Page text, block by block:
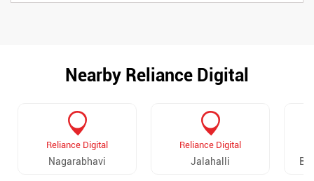
Nearby Reliance Digital
Reliance Digital
Nagarabhavi
Reliance Digital
Jalahalli